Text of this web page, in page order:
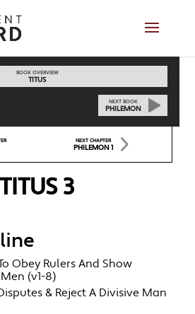
BOOK OVERVIEW
TITUS
NEXT BOOK
PHILEMON
NEXT CHAPTER
PHILEMON 1
TITUS 3
Obey Rulers And Show
(v1-8)
& Reject A Divisive Man